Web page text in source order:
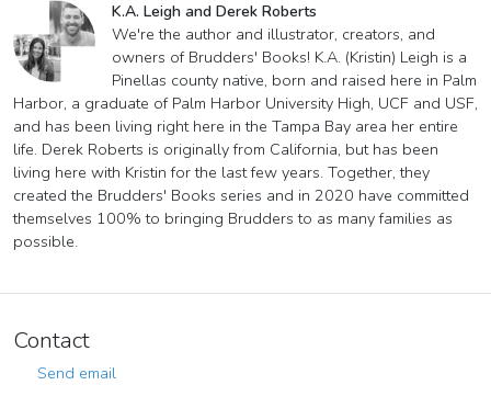
K.A. Leigh and Derek Roberts
We're the author and illustrator, creators, and
owners of Brudders' Books! K.A. (Kristin) Leigh is a
Pinellas county native, born and raised here in Palm
Harbor, a graduate of Palm Harbor University High, UCF and USF,
and has been living right here in the Tampa Bay area her entire
life. Derek Roberts is originally from California, but has been
living here with Kristin for the last few years. Together, they
created the Brudders' Books series and in 2020 have committed
themselves 100% to bringing Brudders to as many families as
possible.
Contact
Send email